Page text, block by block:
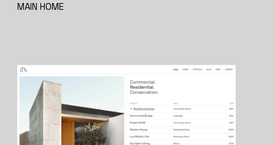
MAIN HOME